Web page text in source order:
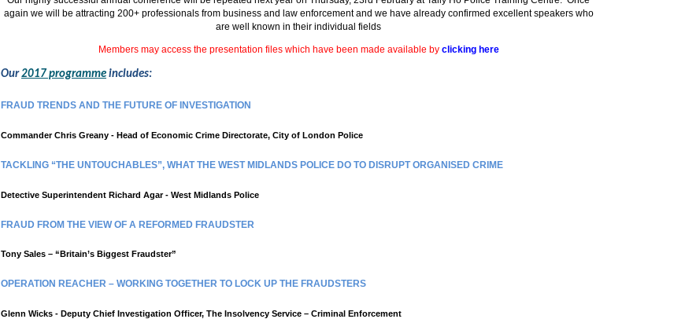
again we will be attracting 200+ professionals from business and law enforcement and we have already confirmed excellent speakers who
are well known in their individual fields
Members may access the presentation files which have been made available by clicking here
Our2017 programme includes:
FRAUD TRENDS AND THE FUTURE OF INVESTIGATION
Commander Chris Greany - Head of Economic Crime Directorate, City of London Police
TACKLING “THE UNTOUCHABLES”, WHAT THE WEST MIDLANDS POLICE DO TO DISRUPT ORGANISED CRIME
Detective Superintendent Richard Agar - West Midlands Police
FRAUD FROM THE VIEW OF A REFORMED FRAUDSTER
Tony Sales – “Britain’s Biggest Fraudster”
OPERATION REACHER – WORKING TOGETHER TO LOCK UP THE FRAUDSTERS
Glenn Wicks - Deputy Chief Investigation Officer, The Insolvency Service – Criminal Enforcement